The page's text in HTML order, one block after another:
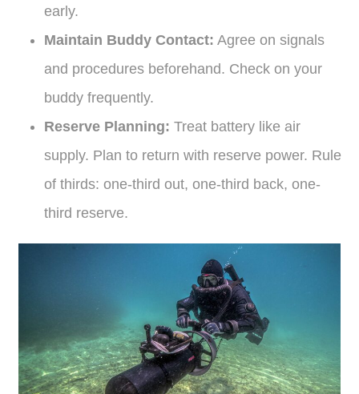
early.
Maintain Buddy Contact: Agree on signals
and procedures beforehand. Check on your
buddy frequently.
Reserve Planning: Treat battery like air
supply. Plan to return with reserve power. Rule
of thirds: one-third out, one-third back, one-
third reserve.